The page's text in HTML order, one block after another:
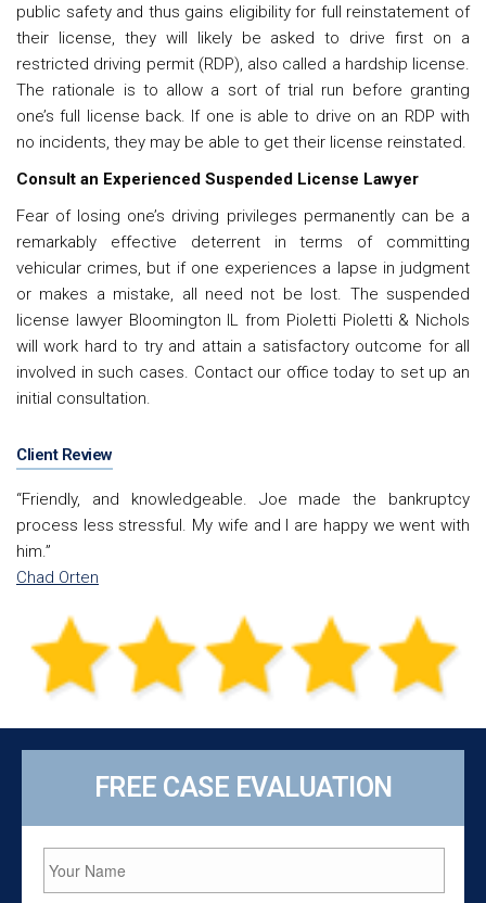
public safety and thus gains eligibility for full reinstatement of
their license, they will likely be asked to drive first on a
restricted driving permit (RDP), also called a hardship license.
The rationale is to allow a sort of trial run before granting
one’s full license back. If one is able to drive on an RDP with
no incidents, they may be able to get their license reinstated.
Consult an Experienced Suspended License Lawyer
Fear of losing one’s driving privileges permanently can be a
remarkably effective deterrent in terms of committing
vehicular crimes, but if one experiences a lapse in judgment
or makes a mistake, all need not be lost. The suspended
license lawyer Bloomington IL from Pioletti Pioletti & Nichols
will work hard to try and attain a satisfactory outcome for all
involved in such cases. Contact our office today to set up an
initial consultation.
Client Review
“Friendly, and knowledgeable. Joe made the bankruptcy
process less stressful. My wife and I are happy we went with
him.”
Chad Orten
FREE CASE EVALUATION